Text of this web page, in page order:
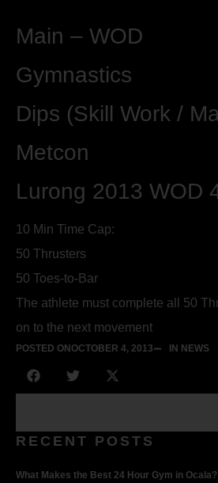
Main – WOD
Gymnastics
Dips (Skill Work /
Metcon
Lurong 2013 WOD
10 Min Time Cap:
50 Thrusters
50 Toes-to-Bar
The athlete must complete all 50
on to the next movement
POSTED ON OCTOBER 4, 2013 IN NEWS
RECENT POSTS
What Makes the Best 24 Hour Gym in Ocala?